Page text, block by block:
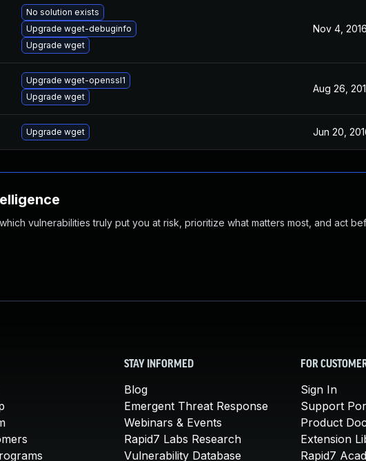
No solution exists
Upgrade wget-debuginfo
Upgrade wget
Nov 4, 2016
Upgrade wget-openssl1
Upgrade wget
Aug 26,
Upgrade wget Jun 20,
vulnerabilities truly put you at risk, prioritize what matters most, and act
STAY INFORMED
Blog
Emergent Threat Response
Webinars & Events
Rapid7 Labs Research
Vulnerability Database
FOR
Sign In
Support
Product
Extension
Rapid7